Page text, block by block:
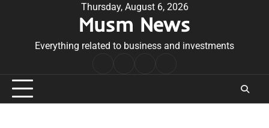
Thursday, August 6, 2026
Musm News
Everything related to business and investments
Conditions